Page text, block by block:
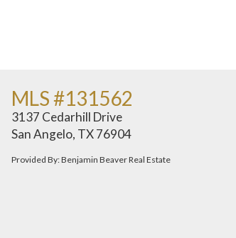
MLS #131562
3137 Cedarhill Drive
San Angelo, TX 76904
Provided By: Benjamin Beaver Real Estate